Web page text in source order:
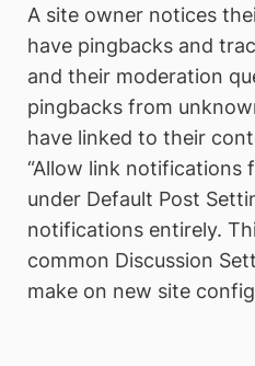
A site owner notices
have pingbacks and
and their moderation
pingbacks from
have linked to their
“Allow link notifications
under Default Post
notifications entirely.
common Discussion
make on new site